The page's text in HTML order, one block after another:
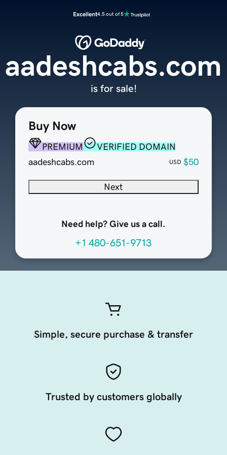
Excellent4.5 out of 5
Buy Now
PREMIUM
VERIFIED DOMAIN
aadeshcabs.com
USD $50
Next
Need help? Give us a call.
+1 480-651-9713
aadeshcabs.com
is for sale!
Simple, secure purchase & transfer
Trusted by customers globally